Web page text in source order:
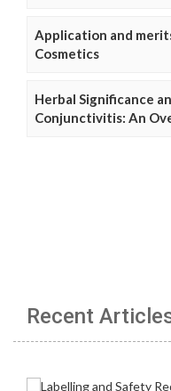
Application and
Cosmetics
Herbal Significance
Conjunctivitis: An
Recent